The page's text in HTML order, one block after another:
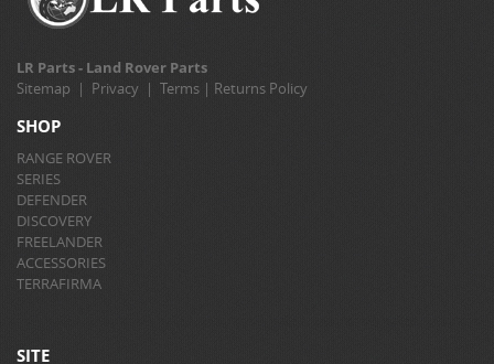
LR Parts - Land Rover Parts
Sitemap | Privacy | Terms | Returns Policy
SHOP
RANGE ROVER
SERIES
DEFENDER
DISCOVERY
FREELANDER
ACCESSORIES
TERRAFIRMA
SITE